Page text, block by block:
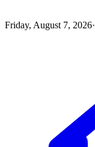
Friday, August 7, 2026·